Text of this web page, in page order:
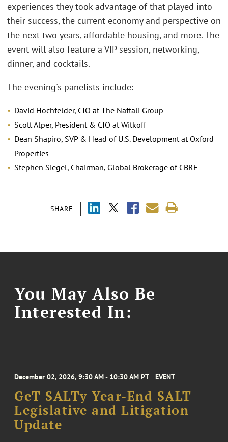
SHARE
experiences they took advantage of that played into
their success, the current economy and perspective on
the next two years, affordable housing, and more. The
event will also feature a VIP session, networking,
dinner, and cocktails.
The evening's panelists include:
David Hochfelder, CIO at The Naftali Group
Scott Alper, President & CIO at Witkoff
Dean Shapiro, SVP & Head of U.S. Development at Oxford
Properties
Stephen Siegel, Chairman, Global Brokerage of CBRE
You May Also Be
Interested In:
December 02, 2026, 9:30 AM - 10:30 AM PT EVENT
GeT SALTy Year-End SALT
Legislative and Litigation
Update